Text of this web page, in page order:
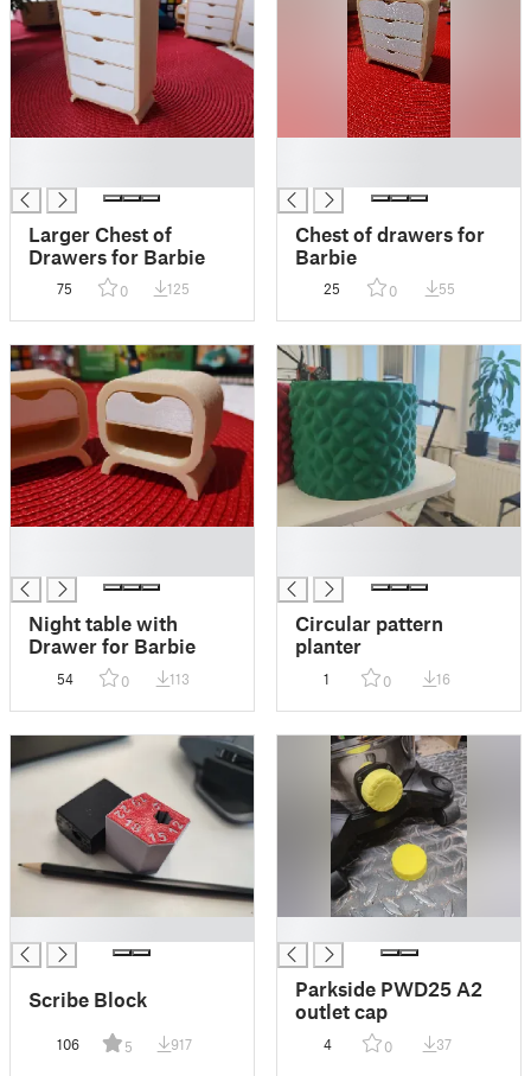
Larger Chest of
Drawers for Barbie
75 0 125
Chest of drawers for
Barbie
25 0 55
Night table with
Drawer for Barbie
54 0 113
Circular pattern
planter
1 0 16
Scribe Block
106 5 917
Parkside PWD25 A2
outlet cap
4 0 37